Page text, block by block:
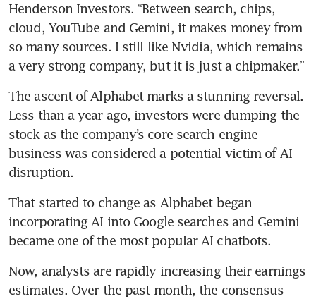
Henderson Investors. “Between search, chips,
cloud, YouTube and Gemini, it makes money from
so many sources. I still like Nvidia, which remains
a very strong company, but it is just a chipmaker.”
The ascent of Alphabet marks a stunning reversal.
Less than a year ago, investors were dumping the
stock as the company’s core search engine
business was considered a potential victim of AI
disruption.
That started to change as Alphabet began
incorporating AI into Google searches and Gemini
became one of the most popular AI chatbots.
Now, analysts are rapidly increasing their earnings
estimates. Over the past month, the consensus